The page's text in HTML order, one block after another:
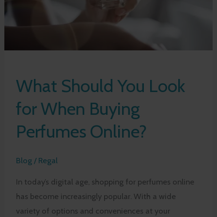
What Should You Look
for When Buying
Perfumes Online?
Blog / Regal
In today’s digital age, shopping for perfumes online
has become increasingly popular. With a wide
variety of options and conveniences at your